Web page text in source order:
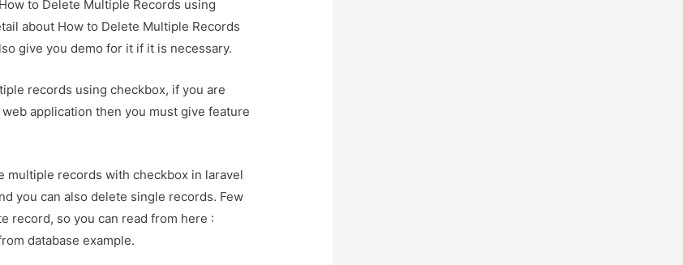
to Delete Multiple Records using
about How to Delete Multiple Records
give you demo for it if it is necessary.
records using checkbox, if you are
application then you must give feature
multiple records with checkbox in laravel
you can also delete single records. Few
record, so you can read from here :
database example.